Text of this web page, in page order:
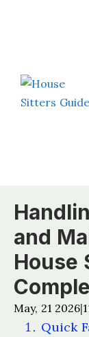
and
House
May, 21 2026|
Quick